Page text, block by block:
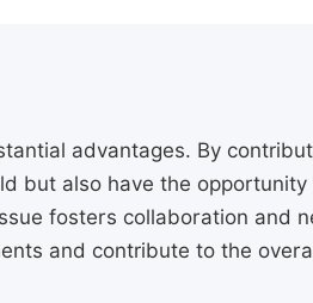
advantages. By
but also have the
fosters collaboration and
and contribute to the